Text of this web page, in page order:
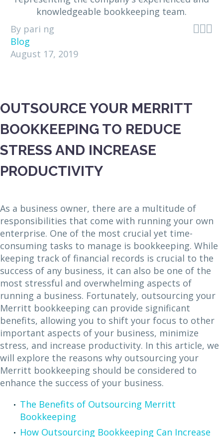

By pari ng
Blog
August 17, 2019
OUTSOURCE YOUR MERRITT
BOOKKEEPING TO REDUCE
STRESS AND INCREASE
PRODUCTIVITY
As a business owner, there are a multitude of
responsibilities that come with running your own
enterprise. One of the most crucial yet time-
consuming tasks to manage is bookkeeping. While
keeping track of financial records is crucial to the
success of any business, it can also be one of the
most stressful and overwhelming aspects of
running a business. Fortunately, outsourcing your
Merritt bookkeeping can provide significant
benefits, allowing you to shift your focus to other
important aspects of your business, minimize
stress, and increase productivity. In this article, we
will explore the reasons why outsourcing your
Merritt bookkeeping should be considered to
enhance the success of your business.
The Benefits of Outsourcing Merritt
Bookkeeping
How Outsourcing Bookkeeping Can Increase